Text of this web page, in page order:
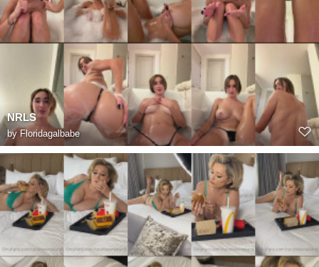
NRLS
by Floridagalbabe